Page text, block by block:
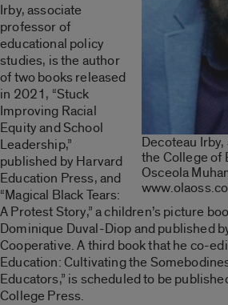
Decoteau
the College of
Osceola
Irby, associate
professor of
educational policy
studies, is the author
of two books released
in 2021, “Stuck
Improving Racial
Equity and School
Leadership,”
published by Harvard
Education Press, and
“Magical Black Tears:
A Protest Story,” a children’s picture
Dominique Duval-Diop and published
Cooperative. A third book that he co-
Education: Cultivating the
Educators,” is scheduled to be
College Press.